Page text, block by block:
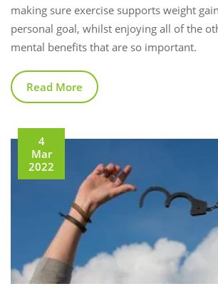
making sure exercise supports weight
personal goal, whilst enjoying all of the
mental benefits that are so important.
Read More
4
Mar
2022